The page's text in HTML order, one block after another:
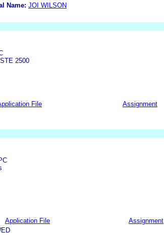
Name: JOI WILSON
2500
File Assignment
Application File Assignment